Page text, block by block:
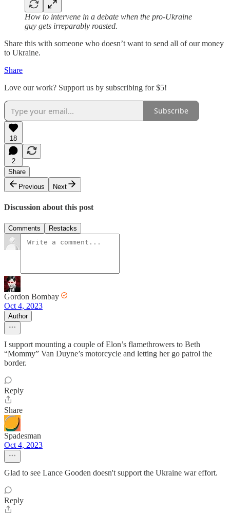
How to intervene in a debate when the pro-Ukraine
guy gets irreparably roasted.
Share this with someone who doesn’t want to send all of our money
to Ukraine.
Share
Love our work? Support us by subscribing for $5!
Subscribe
18
2
Share
Previous
Next
Discussion about this post
Comments Restacks
Gordon Bombay
Oct 4, 2023
Author
I support mounting a couple of Elon’s flamethrowers to Beth
“Mommy” Van Duyne’s motorcycle and letting her go patrol the
border.
Reply
Share
Spadesman
Oct 4, 2023
Glad to see Lance Gooden doesn't support the Ukraine war effort.
Reply